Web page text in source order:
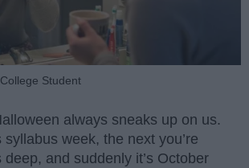
Student
always sneaks up on us.
syllabus week, the next you’re
and suddenly it’s October